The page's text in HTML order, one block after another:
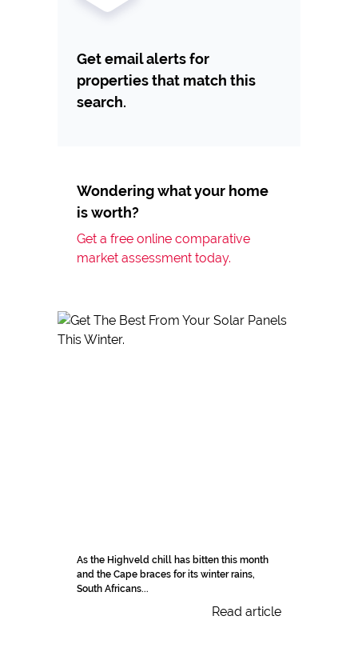
Get email alerts for
properties that match this
search.
Wondering what your home
is worth?
Get a free online comparative
market assessment today.
As the Highveld chill has bitten this month
and the Cape braces for its winter rains,
South Africans...
Read article